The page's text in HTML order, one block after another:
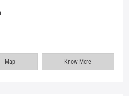
Map Know More